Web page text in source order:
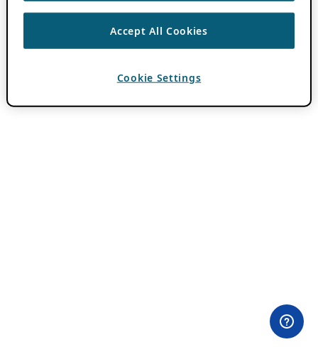
Accept All Cookies
Cookie Settings